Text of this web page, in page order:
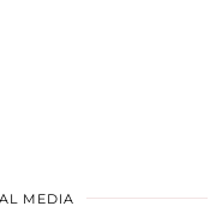
MEDIA